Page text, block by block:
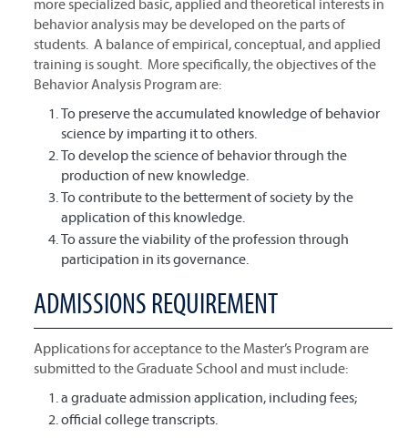
more specialized basic, applied and theoretical interests in
behavior analysis may be developed on the parts of
students. A balance of empirical, conceptual, and applied
training is sought. More specifically, the objectives of the
Behavior Analysis Program are:
To preserve the accumulated knowledge of behavior
science by imparting it to others.
To develop the science of behavior through the
production of new knowledge.
To contribute to the betterment of society by the
application of this knowledge.
To assure the viability of the profession through
participation in its governance.
ADMISSIONS REQUIREMENT
Applications for acceptance to the Master’s Program are
submitted to the Graduate School and must include:
a graduate admission application, including fees;
official college transcripts.